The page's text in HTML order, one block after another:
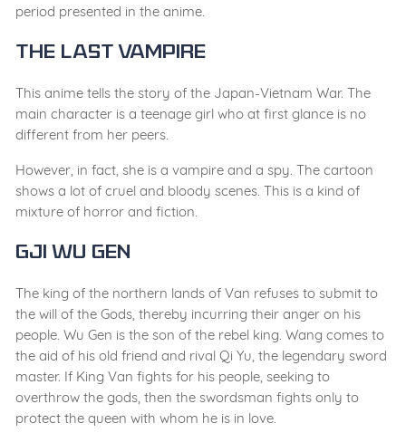
period presented in the anime.
The Last Vampire
This anime tells the story of the Japan-Vietnam War. The
main character is a teenage girl who at first glance is no
different from her peers.
However, in fact, she is a vampire and a spy. The cartoon
shows a lot of cruel and bloody scenes. This is a kind of
mixture of horror and fiction.
Gji Wu Gen
The king of the northern lands of Van refuses to submit to
the will of the Gods, thereby incurring their anger on his
people. Wu Gen is the son of the rebel king. Wang comes to
the aid of his old friend and rival Qi Yu, the legendary sword
master. If King Van fights for his people, seeking to
overthrow the gods, then the swordsman fights only to
protect the queen with whom he is in love.